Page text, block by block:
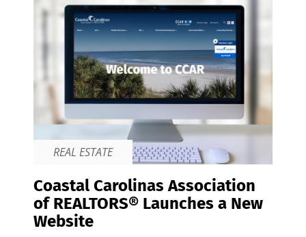
REAL ESTATE
Coastal Carolinas Association
of REALTORS® Launches a New
Website